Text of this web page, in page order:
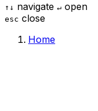
↑ ↓ navigate ↵ open
esc close
Home